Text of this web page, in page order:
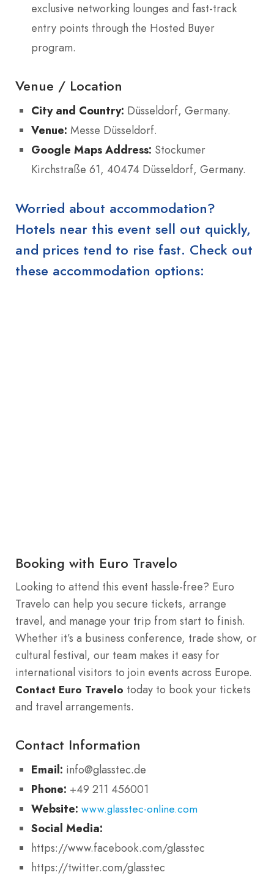
exclusive networking lounges and fast-track
entry points through the Hosted Buyer
program.
Venue / Location
City and Country: Düsseldorf, Germany.
Venue: Messe Düsseldorf.
Google Maps Address: Stockumer
Kirchstraße 61, 40474 Düsseldorf, Germany.
Worried about accommodation?
Hotels near this event sell out quickly,
and prices tend to rise fast. Check out
these accommodation options:
Booking with Euro Travelo
Looking to attend this event hassle-free? Euro
Travelo can help you secure tickets, arrange
travel, and manage your trip from start to finish.
Whether it’s a business conference, trade show, or
cultural festival, our team makes it easy for
international visitors to join events across Europe.
Contact Euro Travelo today to book your tickets
and travel arrangements.
Contact Information
Email: info@glasstec.de
Phone: +49 211 456001
Website: www.glasstec-online.com
Social Media:
https://www.facebook.com/glasstec
https://twitter.com/glasstec